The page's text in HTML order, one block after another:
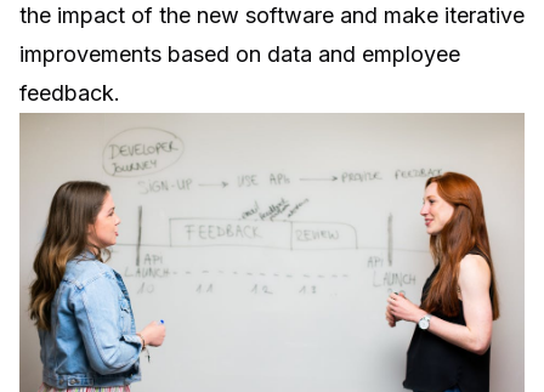
the impact of the new software and make iterative
improvements based on data and employee
feedback.